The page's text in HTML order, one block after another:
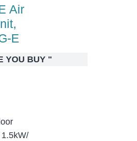
Air
E
YOU BUY "